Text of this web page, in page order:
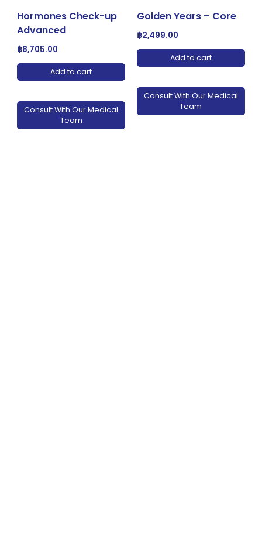
Hormones Check-up
Advanced
฿8,705.00
Add to cart
Consult With Our Medical
Team
Golden Years – Core
฿2,499.00
Add to cart
Consult With Our Medical
Team